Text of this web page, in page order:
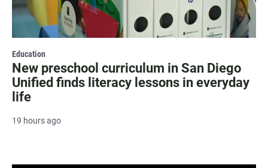
Education
New preschool curriculum in San Diego
Unified finds literacy lessons in everyday
life
19 hours ago